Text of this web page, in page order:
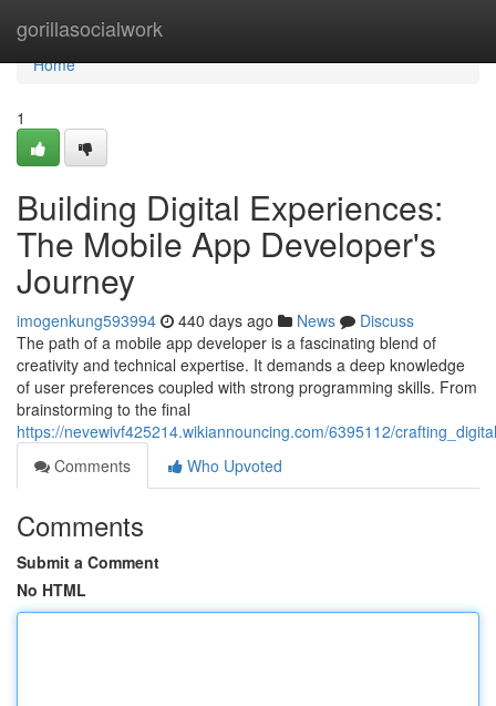
gorillasocialwork
Home
Home
1
Building Digital Experiences:
The Mobile App Developer's
Journey
imogenkung593994 440 days ago News
Discuss
The path of a mobile app developer is a fascinating blend of
creativity and technical expertise. It demands a deep knowledge
of user preferences coupled with strong programming skills. From
brainstorming to the final
https://nevewivf425214.wikiannouncing.com/6395112/
Comments
Who Upvoted
Comments
Submit a Comment
No HTML